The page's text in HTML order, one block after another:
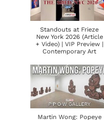
Standouts at Frieze
New York 2026 (Article
+ Video) | VIP Preview |
Contemporary Art
Martin Wong: Popeye